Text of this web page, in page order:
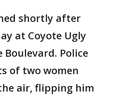
shortly after
at Coyote Ugly
Boulevard. Police
of two women
air, flipping him